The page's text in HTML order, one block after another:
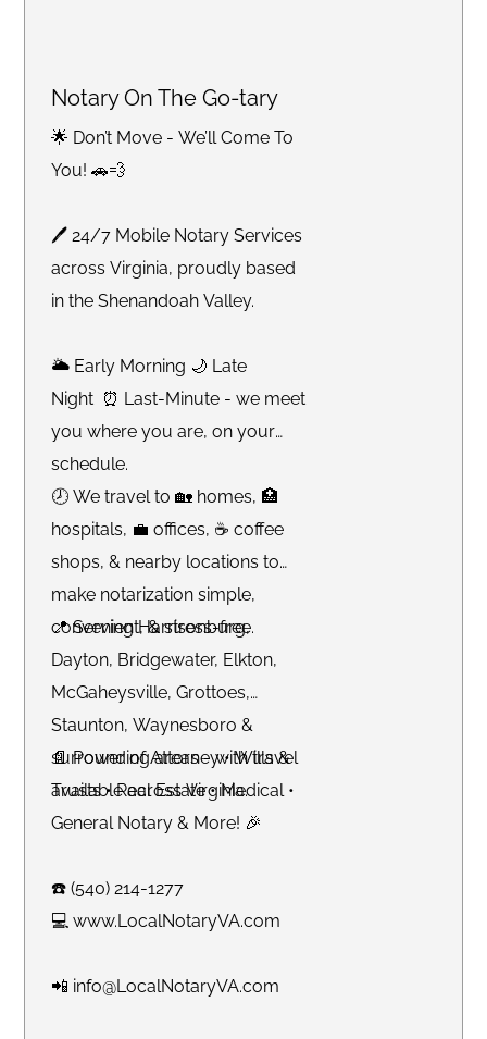
Notary On The Go-tary
🌟 Don’t Move - We’ll Come To
You! 🚗💨
🖊 24/7 Mobile Notary Services
across Virginia, proudly based
in the Shenandoah Valley.
🌥 Early Morning 🌙 Late
Night ⏰ Last-Minute - we meet
you where you are, on your
schedule.
🕗 We travel to 🏡 homes, 🏥
hospitals, 💼 offices, ☕️ coffee
shops, & nearby locations to
make notarization simple,
convenient, & stress-free.
📍 Serving Harrisonburg,
Dayton, Bridgewater, Elkton,
McGaheysville, Grottoes,
Staunton, Waynesboro &
surrounding areas - with travel
available across Virginia.
📄 Power of Attorney • Wills &
Trusts • Real Estate • Medical •
General Notary & More! 🎉
☎️ (540) 214-1277
💻 www.LocalNotaryVA.com
📲 info@LocalNotaryVA.com